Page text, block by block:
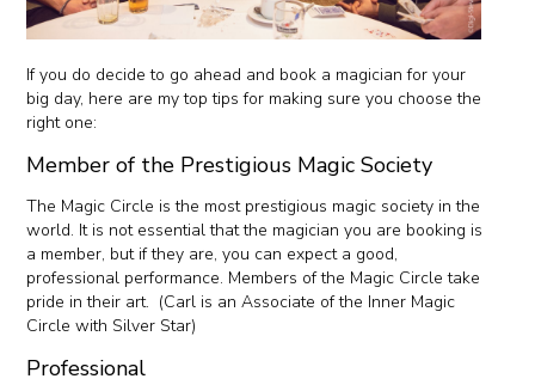
If you do decide to go ahead and book a magician for your
big day, here are my top tips for making sure you choose the
right one:
Member of the Prestigious Magic Society
The Magic Circle is the most prestigious magic society in the
world. It is not essential that the magician you are booking is
a member, but if they are, you can expect a good,
professional performance. Members of the Magic Circle take
pride in their art. (Carl is an Associate of the Inner Magic
Circle with Silver Star)
Professional